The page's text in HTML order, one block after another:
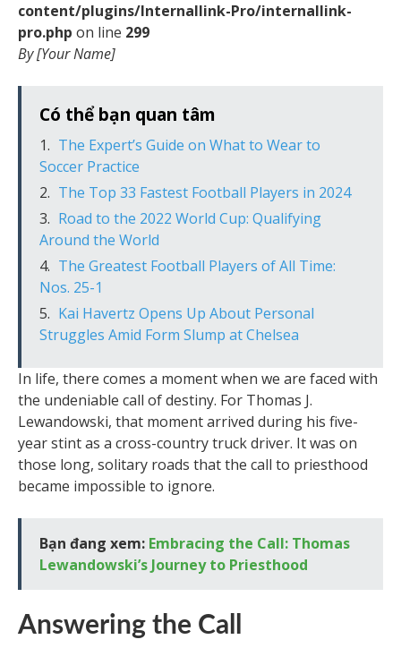
content/plugins/Internallink-Pro/internallink-
pro.php on line 299
By [Your Name]
Có thể bạn quan tâm
The Expert’s Guide on What to Wear to
Soccer Practice
The Top 33 Fastest Football Players in 2024
Road to the 2022 World Cup: Qualifying
Around the World
The Greatest Football Players of All Time:
Nos. 25-1
Kai Havertz Opens Up About Personal
Struggles Amid Form Slump at Chelsea
In life, there comes a moment when we are faced with
the undeniable call of destiny. For Thomas J.
Lewandowski, that moment arrived during his five-
year stint as a cross-country truck driver. It was on
those long, solitary roads that the call to priesthood
became impossible to ignore.
Bạn đang xem: Embracing the Call: Thomas
Lewandowski’s Journey to Priesthood
Answering the Call